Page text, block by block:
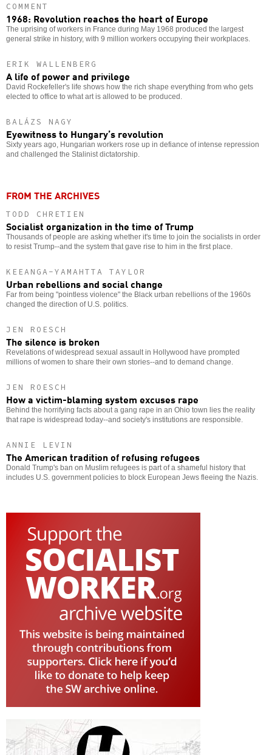
COMMENT
1968: Revolution reaches the heart of Europe
The uprising of workers in France during May 1968 produced the largest
general strike in history, with 9 million workers occupying their workplaces.
ERIK WALLENBERG
A life of power and privilege
David Rockefeller's life shows how the rich shape everything from who gets
elected to office to what art is allowed to be produced.
BALÁZS NAGY
Eyewitness to Hungary’s revolution
Sixty years ago, Hungarian workers rose up in defiance of intense repression
and challenged the Stalinist dictatorship.
FROM THE ARCHIVES
TODD CHRETIEN
Socialist organization in the time of Trump
Thousands of people are asking whether it's time to join the socialists in order
to resist Trump--and the system that gave rise to him in the first place.
KEEANGA-YAMAHTTA TAYLOR
Urban rebellions and social change
Far from being "pointless violence" the Black urban rebellions of the 1960s
changed the direction of U.S. politics.
JEN ROESCH
The silence is broken
Revelations of widespread sexual assault in Hollywood have prompted
millions of women to share their own stories--and to demand change.
JEN ROESCH
How a victim-blaming system excuses rape
Behind the horrifying facts about a gang rape in an Ohio town lies the reality
that rape is widespread today--and society's institutions are responsible.
ANNIE LEVIN
The American tradition of refusing refugees
Donald Trump's ban on Muslim refugees is part of a shameful history that
includes U.S. government policies to block European Jews fleeing the Nazis.